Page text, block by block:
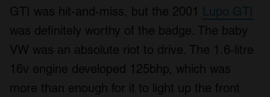
GTI was hit-and-miss, but the 2001 Lupo GTI
was definitely worthy of the badge. The baby
VW was an absolute riot to drive. The 1.6-litre
16v engine developed 125bhp, which was
more than enough for it to light up the front